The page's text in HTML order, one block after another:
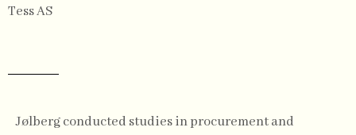
Tess AS
Jølberg conducted studies in procurement and